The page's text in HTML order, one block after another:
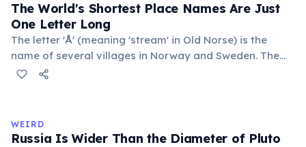
The World's Shortest Place Names Are Just
One Letter Long
The letter 'Å' (meaning 'stream' in Old Norse) is the
name of several villages in Norway and Sweden. The
commune 'Y' in the Somme department of France also
official geographic designations.
WEIRD
Russia Is Wider Than the Diameter of Pluto